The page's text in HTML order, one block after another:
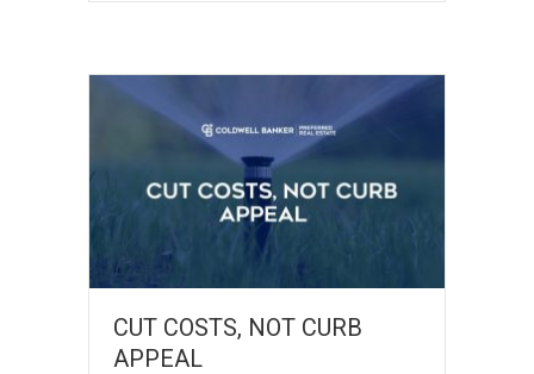
CUT COSTS, NOT CURB
APPEAL